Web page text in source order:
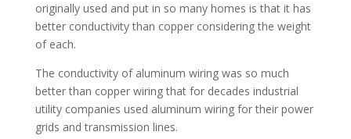
originally used and put in so many homes is that it has
better conductivity than copper considering the weight
of each.
The conductivity of aluminum wiring was so much
better than copper wiring that for decades industrial
utility companies used aluminum wiring for their power
grids and transmission lines.